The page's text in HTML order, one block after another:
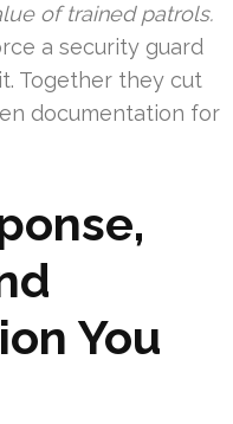
of trained patrols.
a security guard
Together they cut
documentation for
You